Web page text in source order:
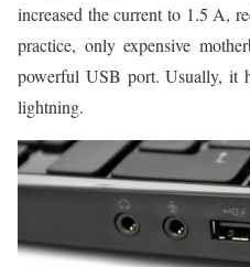
increased the current to 1.5 A,
practice, only expensive
powerful USB port. Usually, it
lightning.